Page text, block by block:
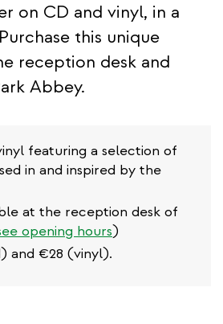
on CD and vinyl, in a
this unique
reception desk and
Abbey.
featuring a selection of
in and inspired by the
at the reception desk of
opening hours)
and €28 (vinyl).